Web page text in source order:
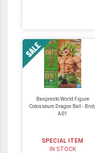
Banpresto World Figure
Colosseum Dragon Ball -
A01
SPECIAL ITEM
IN STOCK